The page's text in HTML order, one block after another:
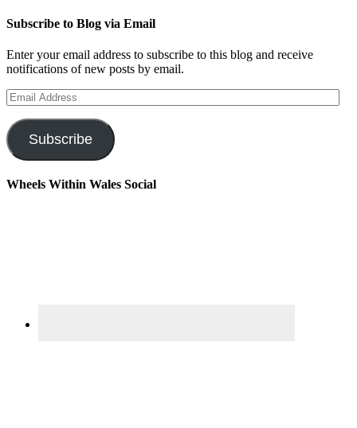
Subscribe to Blog via Email
Enter your email address to subscribe to this blog and receive
notifications of new posts by email.
Email
Address
Subscribe
Wheels Within Wales Social